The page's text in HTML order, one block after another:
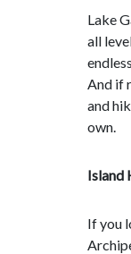
Lake
all
And if
and
own.
Island
If you